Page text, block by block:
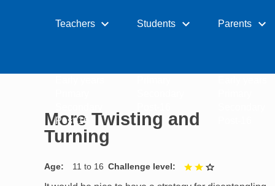
Teachers expand_more
Post-16
Students expand_more Parents expand_more
More Twisting and
Turning
Age 11 to 16 Challenge level 2 out of 3